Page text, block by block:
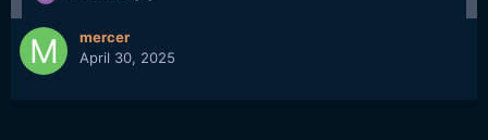
mercer
April 30, 2025